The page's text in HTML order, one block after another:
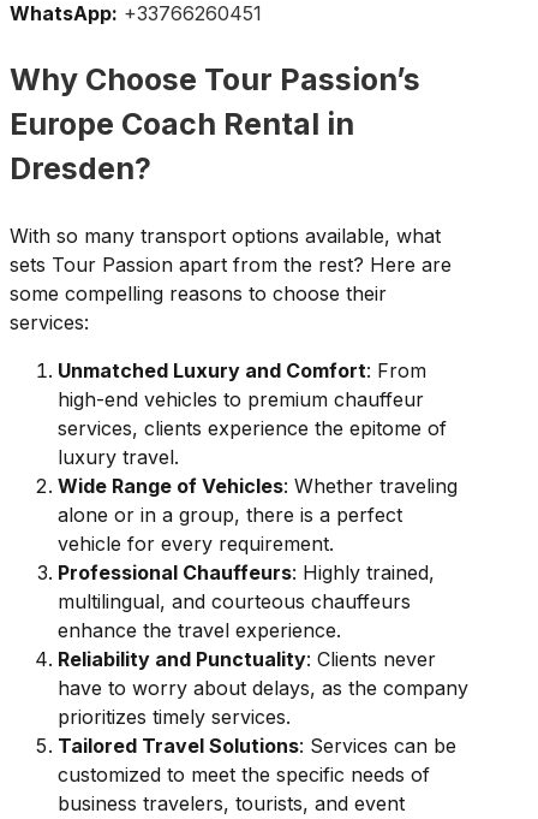
WhatsApp: +33766260451
Why Choose Tour Passion’s
Europe Coach Rental in
Dresden?
With so many transport options available, what
sets Tour Passion apart from the rest? Here are
some compelling reasons to choose their
services:
Unmatched Luxury and Comfort: From
high-end vehicles to premium chauffeur
services, clients experience the epitome of
luxury travel.
Wide Range of Vehicles: Whether traveling
alone or in a group, there is a perfect
vehicle for every requirement.
Professional Chauffeurs: Highly trained,
multilingual, and courteous chauffeurs
enhance the travel experience.
Reliability and Punctuality: Clients never
have to worry about delays, as the company
prioritizes timely services.
Tailored Travel Solutions: Services can be
customized to meet the specific needs of
business travelers, tourists, and event